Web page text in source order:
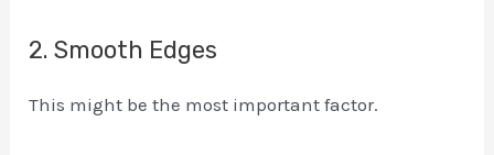
2. Smooth Edges
This might be the most important factor.